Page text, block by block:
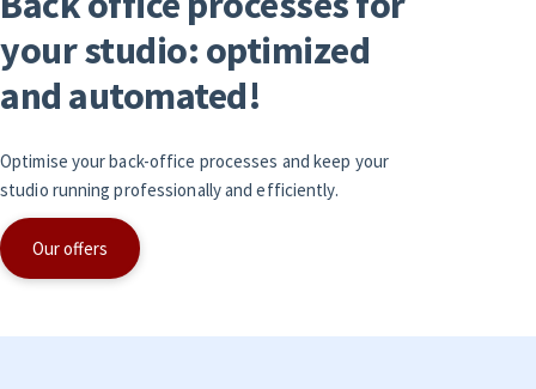
yourstudio: optimized
and automated!
Optimise your back-office processes and keep your
studio running professionally and efficiently.
Our offers